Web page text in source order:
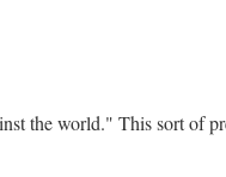
the world." This sort of